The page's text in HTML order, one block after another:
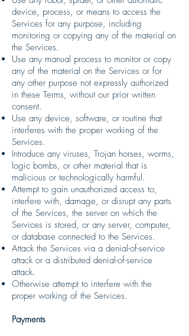
device, process, or means to access the
Services for any purpose, including
monitoring or copying any of the material on
the Services.
Use any manual process to monitor or copy
any of the material on the Services or for
any other purpose not expressly authorized
in these Terms, without our prior written
consent.
Use any device, software, or routine that
interferes with the proper working of the
Services.
Introduce any viruses, Trojan horses, worms,
logic bombs, or other material that is
malicious or technologically harmful.
Attempt to gain unauthorized access to,
interfere with, damage, or disrupt any parts
of the Services, the server on which the
Services is stored, or any server, computer,
or database connected to the Services.
Attack the Services via a denial-of-service
attack or a distributed denial-of-service
attack.
Otherwise attempt to interfere with the
proper working of the Services.
Payments